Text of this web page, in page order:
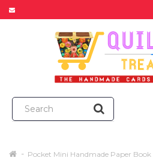
Pocket Mini Handmade Paper Book